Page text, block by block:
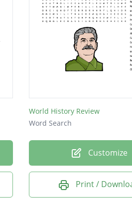
World History Review
Word Search
Customize
Print /